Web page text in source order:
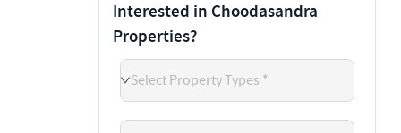
Interested in Choodasandra
Properties?
Select Property Types *